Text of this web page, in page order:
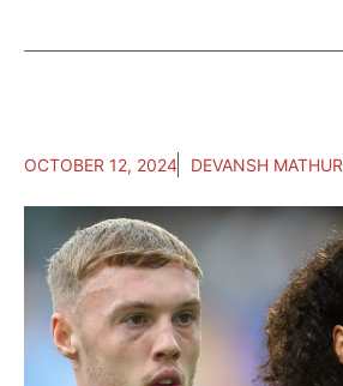
OCTOBER 12, 2024 DEVANSH MATHUR